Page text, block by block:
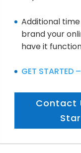
Additional
brand your
have it
GET STARTED
Contact